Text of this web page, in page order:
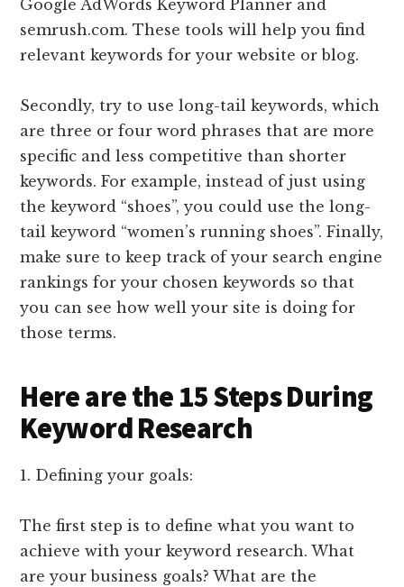
Google AdWords Keyword Planner and
semrush.com. These tools will help you find
relevant keywords for your website or blog.
Secondly, try to use long-tail keywords, which
are three or four word phrases that are more
specific and less competitive than shorter
keywords. For example, instead of just using
the keyword “shoes”, you could use the long-
tail keyword “women’s running shoes”. Finally,
make sure to keep track of your search engine
rankings for your chosen keywords so that
you can see how well your site is doing for
those terms.
Here are the 15 Steps During
Keyword Research
1. Defining your goals:
The first step is to define what you want to
achieve with your keyword research. What
are your business goals? What are the